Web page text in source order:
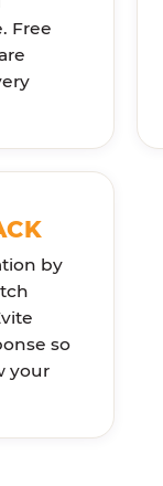
Free
by
so
your